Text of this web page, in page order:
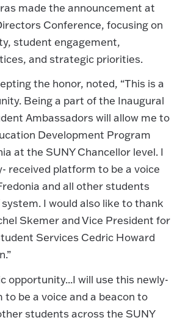
made the announcement at
Conference, focusing on
student engagement,
and strategic priorities.
the honor, noted, “This is a
Being a part of the Inaugural
Ambassadors will allow me to
Development Program
at the SUNY Chancellor level. I
received platform to be a voice
and all other students
I would also like to thank
Skemer and Vice President for
Services Cedric Howard
opportunity...I will use this newly-
be a voice and a beacon to
students across the SUNY